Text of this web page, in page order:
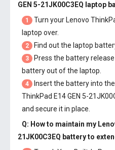
GEN 5-21JK00C3EQ laptop
1
Turn your Lenovo
laptop over.
2 Find out the laptop
3
Press the battery
battery out of the laptop.
4 Insert the battery into
ThinkPad E14 GEN 5-
and secure it in place.
Q: How to maintain my
21JK00C3EQ batteryto